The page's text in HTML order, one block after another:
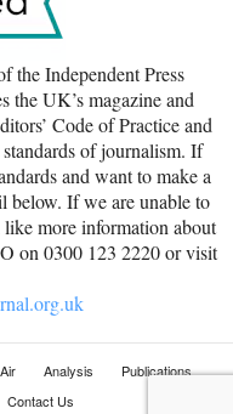
the Independent Press
the UK’s magazine and
Code of Practice and
of journalism. If
and want to make a
below. If we are unable to
more information about
on 0300 123 2220 or visit
Air Analysis
Publications
Contact Us